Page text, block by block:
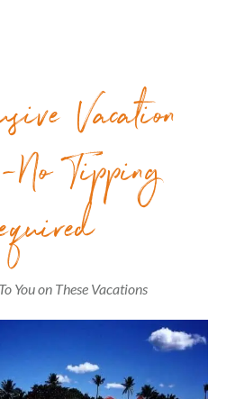
Vacation
Tipping
You on These Vacations